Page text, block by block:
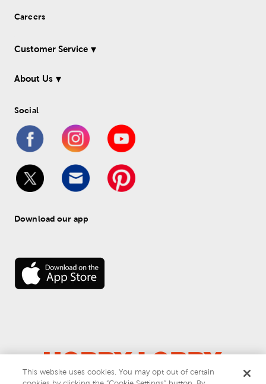
Careers
Customer Service
About Us
Social
Download our app
This website uses cookies. You may opt out of certain